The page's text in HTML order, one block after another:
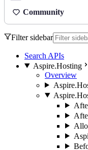
Community
Filter sidebar
Search APIs
Aspire.Hosting
Overview